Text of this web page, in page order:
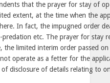
that the prayer for stay of
extent, at the time when the
In fact, the impugned order
etc. The prayer for stay
the limited interim order passed
operate as a fetter for the
disclosure of details relating to